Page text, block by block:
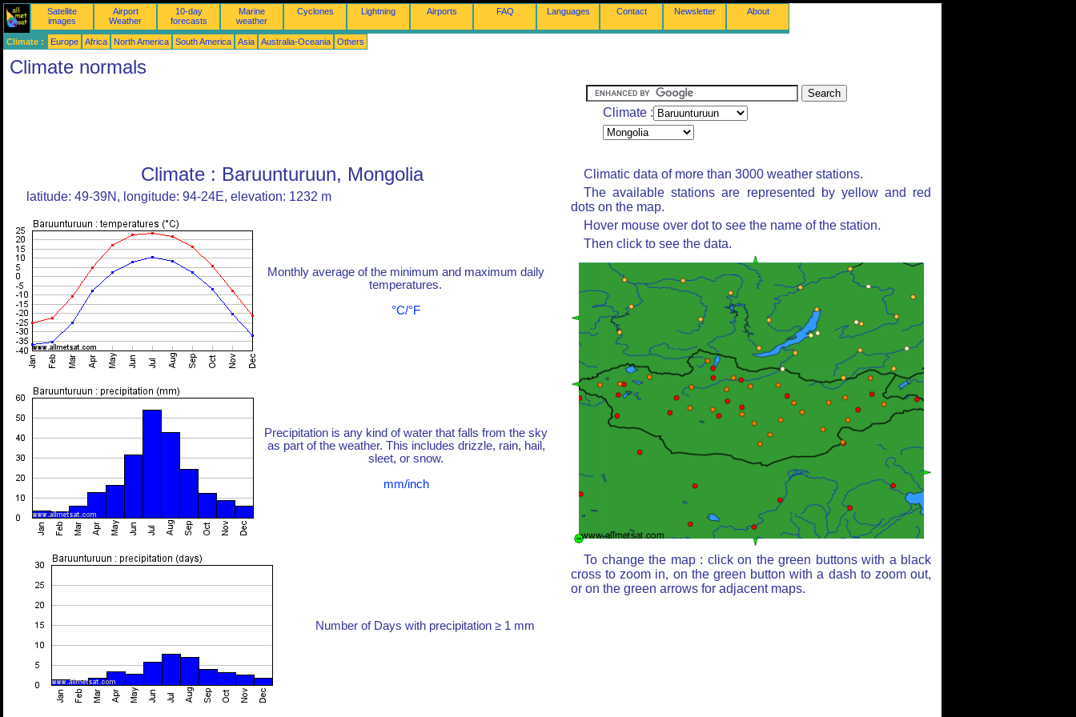
Satellite
images
Airport
Weather
10-day
forecasts
Marine
weather
Cyclones Lightning Airports FAQ Languages Contact Newsletter About
Climate : Europe Africa North America South America Asia Australia-Oceania Others
Climate normals
Climate :
Climate : Baruunturuun, Mongolia
latitude: 49-39N, longitude: 94-24E, elevation: 1232 m
Monthly average of the minimum and maximum daily
temperatures.
°C/°F
Precipitation is any kind of water that falls from the sky
as part of the weather. This includes drizzle, rain, hail,
sleet, or snow.
mm/inch
Number of Days with precipitation ≥ 1 mm
Climatic data of more than 3000 weather stations.
The available stations are represented by yellow and red
dots on the map.
Hover mouse over dot to see the name of the station.
Then click to see the data.
To change the map : click on the green buttons with a black
cross to zoom in, on the green button with a dash to zoom out,
or on the green arrows for adjacent maps.